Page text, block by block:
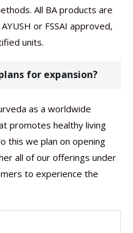
All BA products are
or FSSAI approved,
units.
for expansion?
as a worldwide
promotes healthy living
this we plan on opening
all of our offerings under
to experience the